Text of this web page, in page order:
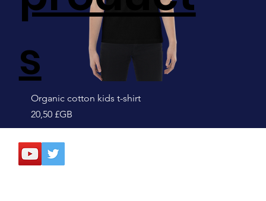
Organic cotton kids t-shirt
Prix
20,50 £GB
Sale!
s